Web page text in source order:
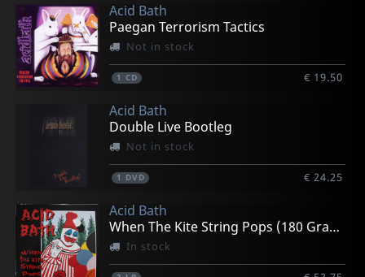
Acid Bath
Paegan Terrorism Tactics
Not in stock
1 CD € 19.50
Acid Bath
Double Live Bootleg
Not in stock
1 DVD € 24.25
Acid Bath
When The Kite String Pops (180 Gram)
In stock